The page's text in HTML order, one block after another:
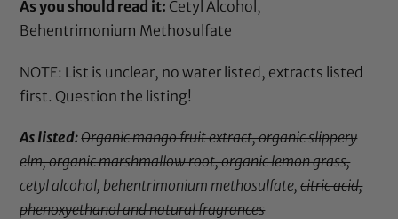
As you should read it: Cetyl Alcohol,
Behentrimonium Methosulfate
NOTE: List is unclear, no water listed, extracts listed
first. Question the listing!
As listed:Organic mango fruit extract, organic slippery
elm, organic marshmallow root, organic lemon grass,
cetyl alcohol, behentrimonium methosulfate,citric acid,
phenoxyethanol and natural fragrances